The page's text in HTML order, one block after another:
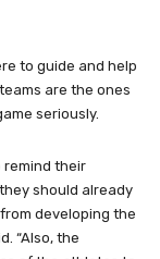
to guide and help
are the ones
seriously.
remind their
should already
developing the
“Also, the